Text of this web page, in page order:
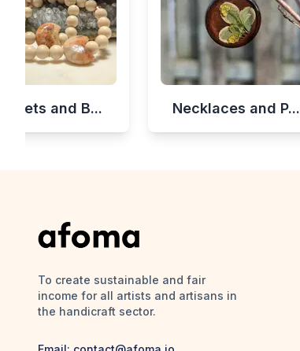
and B... Necklaces and P...
To create sustainable and fair
income for all artists and artisans in
the handicraft sector.